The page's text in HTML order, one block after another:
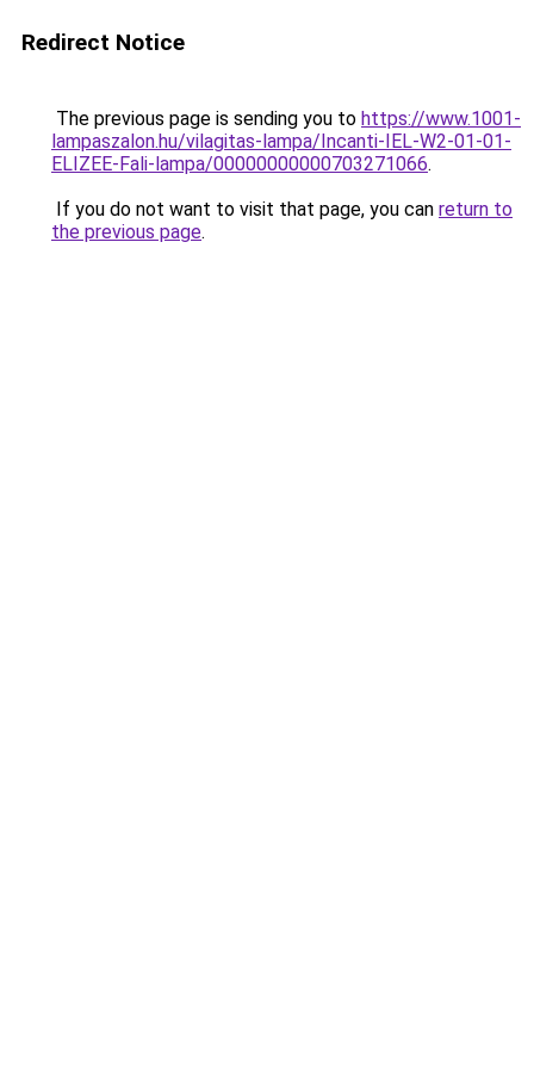
Redirect Notice
The previous page is sending you to https://www.1001-
lampaszalon.hu/vilagitas-lampa/Incanti-IEL-W2-01-01-
ELIZEE-Fali-lampa/00000000000703271066.
If you do not want to visit that page, you can return to
the previous page.